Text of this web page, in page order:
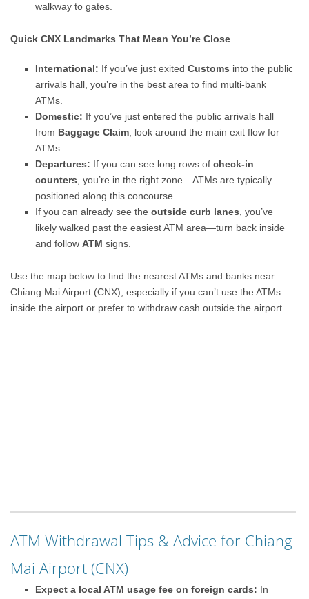
walkway to gates.
Quick CNX Landmarks That Mean You’re Close
International: If you’ve just exitedCustoms into the public
arrivals hall, you’re in the best area to find multi-bank
ATMs.
Domestic: If you’ve just entered the public arrivals hall
from Baggage Claim , look around the main exit flow for
ATMs.
Departures: If you can see long rows ofcheck-in
counters , you’re in the right zone—ATMs are typically
positioned along this concourse.
If you can already see theoutside curb lanes , you’ve
likely walked past the easiest ATM area—turn back inside
and followATM signs.
Use the map below to find the nearest ATMs and banks near
Chiang Mai Airport (CNX), especially if you can’t use the ATMs
inside the airport or prefer to withdraw cash outside the airport.
ATM Withdrawal Tips & Advice for Chiang
Mai Airport (CNX)
Expect a local ATM usage fee on foreign cards: In